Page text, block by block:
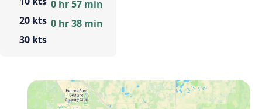
20 kts
30 kts
0 hr 57 min
0 hr 38 min